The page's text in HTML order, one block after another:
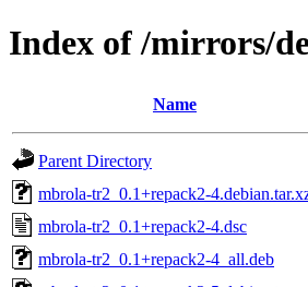
Index of /mirrors/
Name
Parent Directory
mbrola-tr2_0.1+repack2-
mbrola-tr2_0.1+repack2-4.dsc
mbrola-tr2_0.1+repack2-4_all.deb